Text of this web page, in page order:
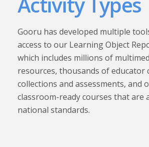
Gooru has developed multiple
access to our Learning Object
which includes millions of
resources, thousands of educator
collections and assessments, and
classroom-ready courses that are
national standards.